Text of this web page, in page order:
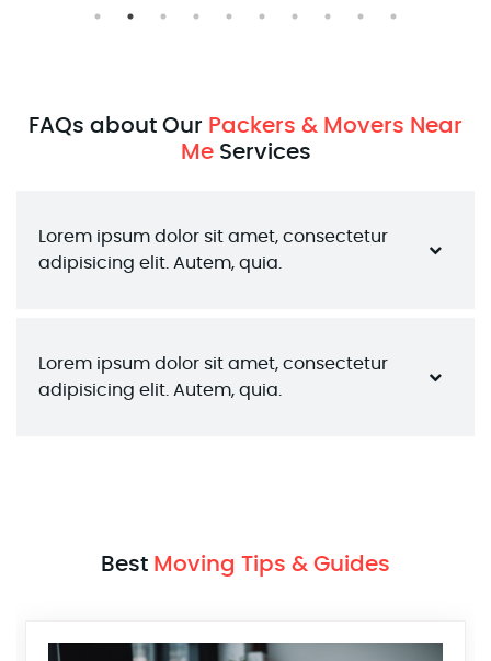
FAQs about Our Packers & Movers Near
MeServices
Lorem ipsum dolor sit amet, consectetur
adipisicing elit. Autem, quia.
Lorem ipsum dolor sit amet, consectetur
adipisicing elit. Autem, quia.
Best Moving Tips & Guides